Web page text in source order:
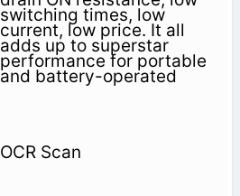
switching times, low
current, low price. It all
adds up to superstar
performance for portable
and battery-operated
OCR Scan